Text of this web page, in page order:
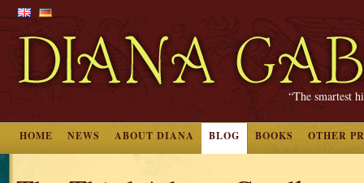
“The smartest
HOME NEWS ABOUT DIANA BLOG BOOKS OTHER